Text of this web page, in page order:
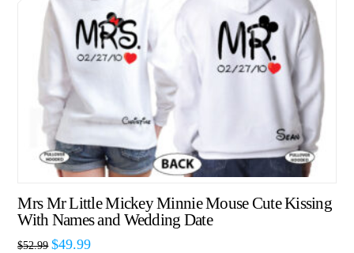
Mrs Mr Little Mickey Minnie Mouse Cute Kissing
With Names and Wedding Date
$52.99 $49.99